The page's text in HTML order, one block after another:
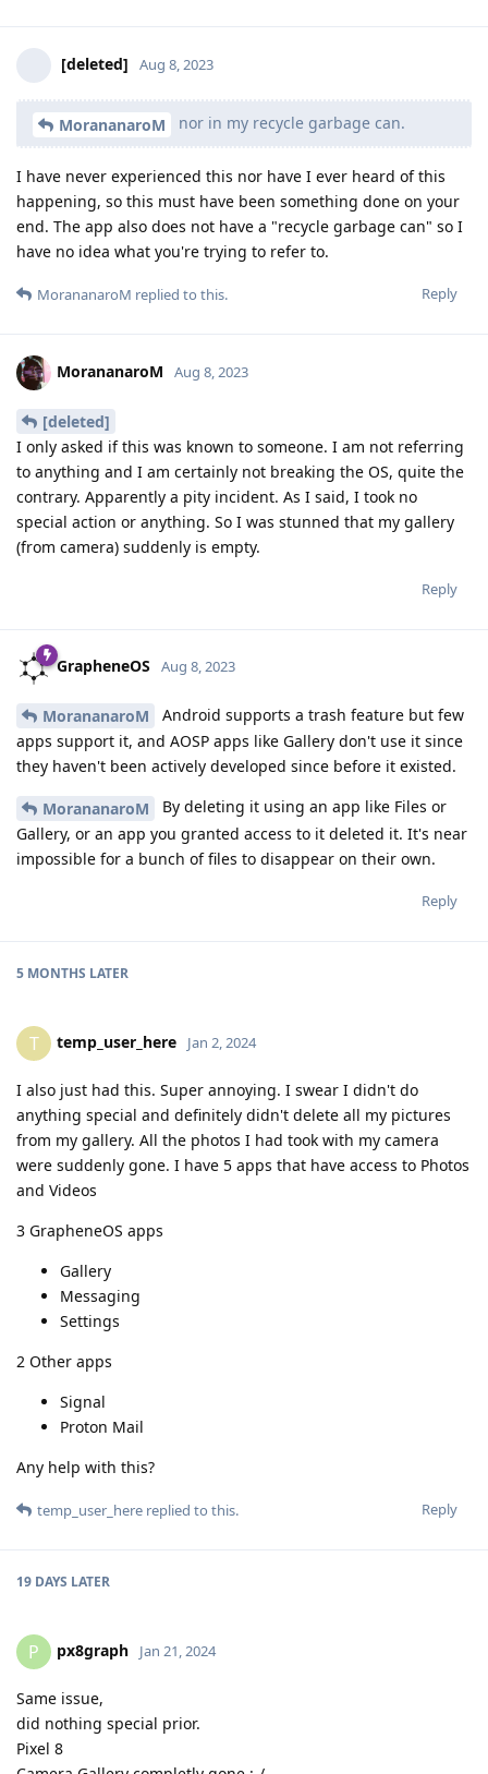
[deleted] Aug 8, 2023
MorananaroM nor in my recycle garbage can.
I have never experienced this nor have I ever heard of this
happening, so this must have been something done on your
end. The app also does not have a "recycle garbage can" so I
have no idea what you're trying to refer to.
Reply
MorananaroM replied to this.
MorananaroM Aug 8, 2023
[deleted]
I only asked if this was known to someone. I am not referring
to anything and I am certainly not breaking the OS, quite the
contrary. Apparently a pity incident. As I said, I took no
special action or anything. So I was stunned that my gallery
(from camera) suddenly is empty.
Reply
GrapheneOS Aug 8, 2023
MorananaroM
Android supports a trash feature but few
apps support it, and AOSP apps like Gallery don't use it since
they haven't been actively developed since before it existed.
MorananaroM
By deleting it using an app like Files or
Gallery, or an app you granted access to it deleted it. It's near
impossible for a bunch of files to disappear on their own.
Reply
5 MONTHS LATER
T temp_user_here Jan 2, 2024
I also just had this. Super annoying. I swear I didn't do
anything special and definitely didn't delete all my pictures
from my gallery. All the photos I had took with my camera
were suddenly gone. I have 5 apps that have access to Photos
and Videos
3 GrapheneOS apps
Gallery
Messaging
Settings
2 Other apps
Signal
Proton Mail
Any help with this?
Reply
temp_user_here replied to this.
19 DAYS LATER
P px8graph Jan 21, 2024
Same issue,
did nothing special prior.
Pixel 8